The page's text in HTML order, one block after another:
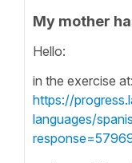
My mother
Hello:
in the exercise at:
https://
languages/